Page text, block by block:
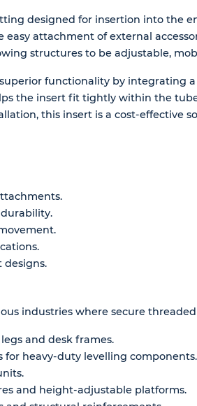
designed for insertion into the
attachment of external
structures to be adjustable,
functionality by integrating
the insert fit tightly within the
this insert is a cost-effective
designs.
industries where secure
and desk frames.
heavy-duty levelling components.
and height-adjustable platforms.